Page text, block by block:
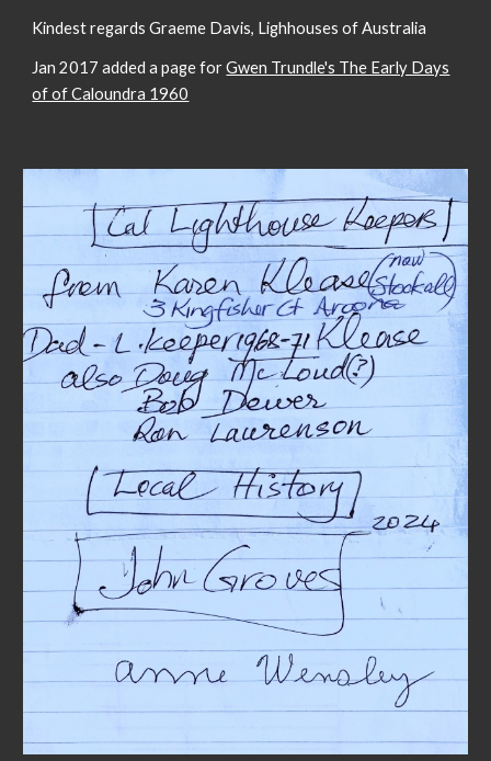
Kindest regards Graeme Davis, Lighhouses of Australia
Jan 2017 added a page forGwen Trundle's The Early Days
of of Caloundra 1960